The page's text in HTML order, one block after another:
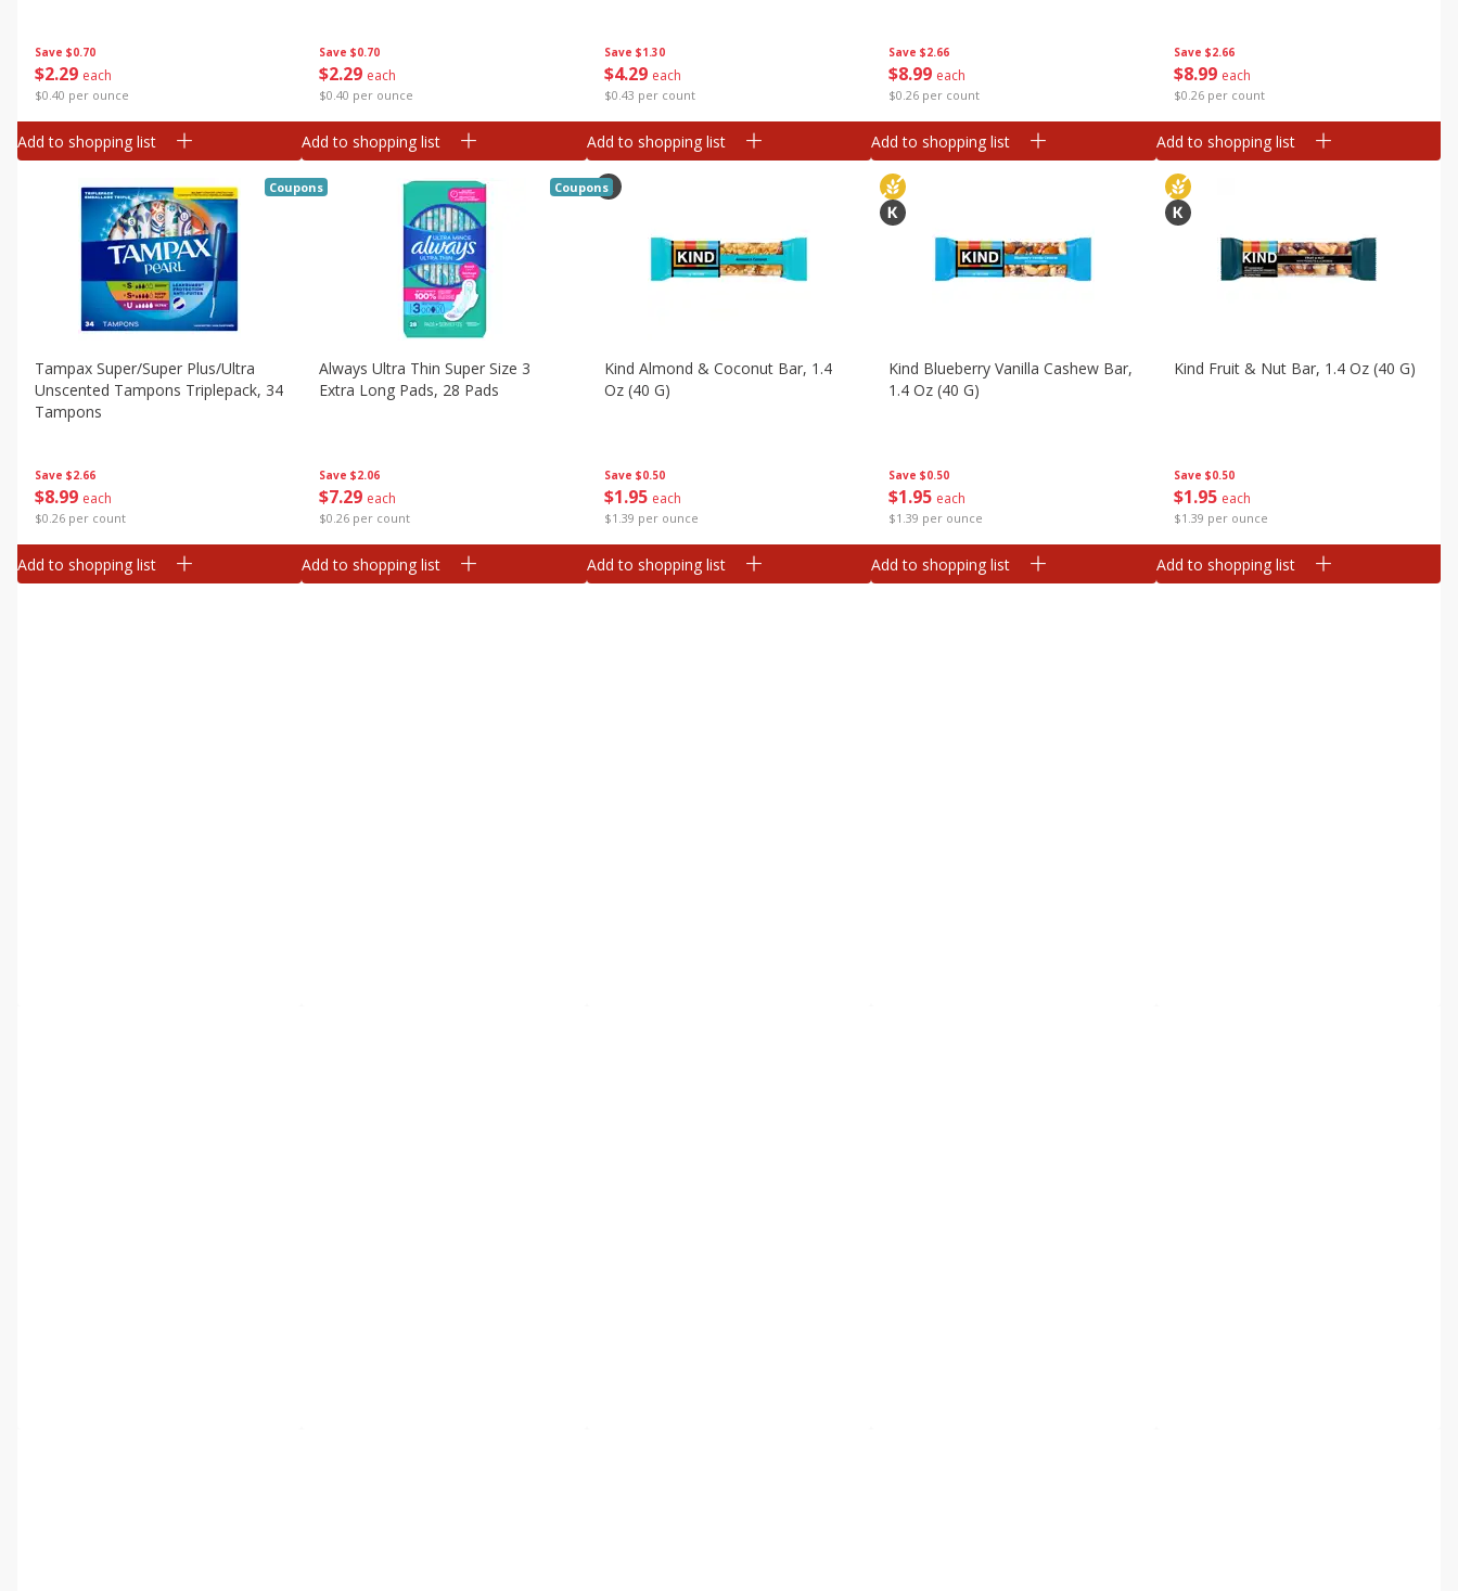
Save $0.70
$229 each
$0.40 per ounce
Add to shopping list
Save $0.70
$2 29 each
$0.40 per ounce
Add to shopping list
Save $1.30
$429 each
$0.43 per count
Add to shopping list
Save $2.66
$8 99 each
$0.26 per count
Add to shopping list
Save $2.66
$899 each
$0.26 per count
Add to shopping list
Save $2.66
$899 each
$0.26 per count
Tampax Super/super Plus/ultra
Unscented Tampons Triplepack, 34
Tampons
Coupons
Add to shopping list
Save $2.06
$7 29 each
$0.26 per count
Always Ultra Thin Super Size 3
Extra Long Pads, 28 Pads
Coupons
Add to shopping list
Save $0.50
$1 95 each
$1.39 per ounce
Kind Almond & Coconut Bar, 1.4
Oz (40 G)
Add to shopping list
Save $0.50
$1 95 each
$1.39 per ounce
Kind Blueberry Vanilla Cashew Bar,
1.4 Oz (40 G)
Add to shopping list
Save $0.50
$1 95 each
$1.39 per ounce
Kind Fruit & Nut Bar, 1.4 Oz (40 G)
Add to shopping list